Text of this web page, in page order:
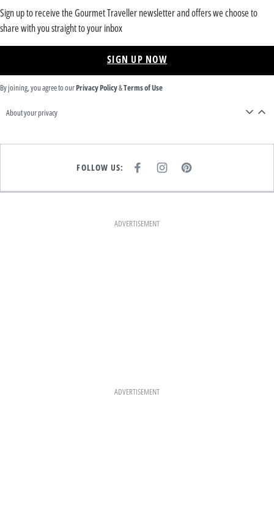
Sign up to receive the Gourmet Traveller newsletter and offers we choose to
share with you straight to your inbox
SIGN UP NOW
By joining, you agree to ourPrivacy Policy&Terms of Use
About your privacy
FOLLOW US:
E
K
I
T
A
M
P
T
ADVERTISEMENT
ADVERTISEMENT